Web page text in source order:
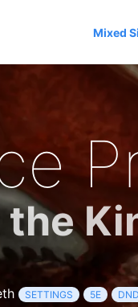
Mixed
SETTINGS 5E DND